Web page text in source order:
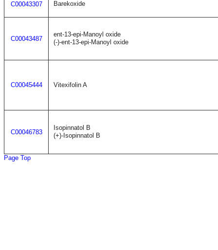
C00043307 Barekoxide
C00043487
ent-13-epi-Manoyl oxide
(-)-ent-13-epi-Manoyl oxide
C00045444 Vitexifolin A
C00046783
Isopinnatol B
(+)-Isopinnatol B
Page Top